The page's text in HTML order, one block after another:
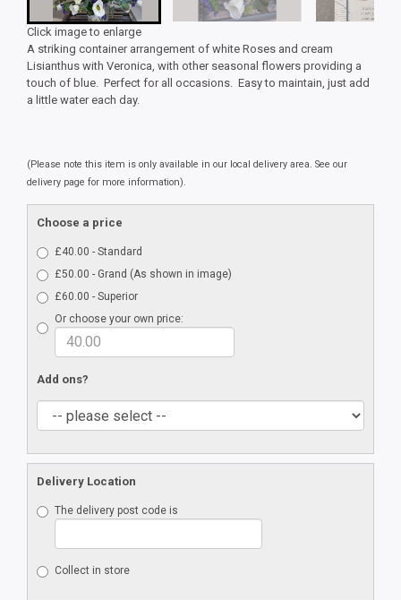
Click image to enlarge
A striking container arrangement of white Roses and cream
Lisianthus with Veronica, with other seasonal flowers providing a
touch of blue. Perfect for all occasions. Easy to maintain, just add
a little water each day.
(Please note this item is only available in our local delivery area. See our
delivery page for more information).
Choose a price
£40.00 - Standard
£50.00 - Grand (As shown in image)
£60.00 - Superior
Or choose your own price:
Add ons?
Delivery Location
The delivery post code is
Collect in store